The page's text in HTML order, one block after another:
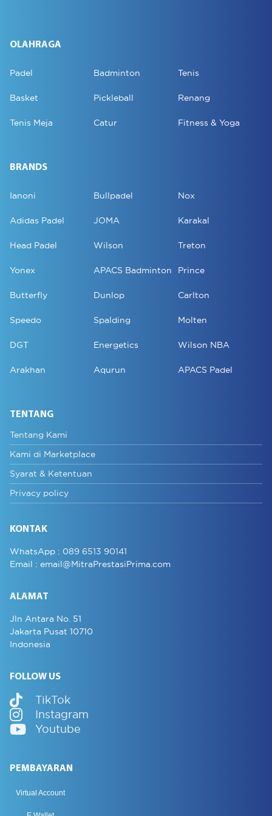
OLAHRAGA
Padel Badminton Tenis
Basket Pickleball Renang
Tenis Meja Catur Fitness & Yoga
BRANDS
Ianoni Bullpadel Nox
Adidas Padel JOMA Karakal
Head Padel Wilson Treton
Yonex APACS Badminton Prince
Butterfly Dunlop Carlton
Speedo Spalding Molten
DGT Energetics Wilson NBA
Arakhan Aqurun APACS Padel
TENTANG
Tentang Kami
Kami di Marketplace
Syarat & Ketentuan
Privacy policy
KONTAK
WhatsApp : 089 6513 90141
Email : email@MitraPrestasiPrima.com
ALAMAT
Jln Antara No. 51
Jakarta Pusat 10710
Indonesia
FOLLOW US
TikTok
Instagram
Youtube
PEMBAYARAN
Virtual Account